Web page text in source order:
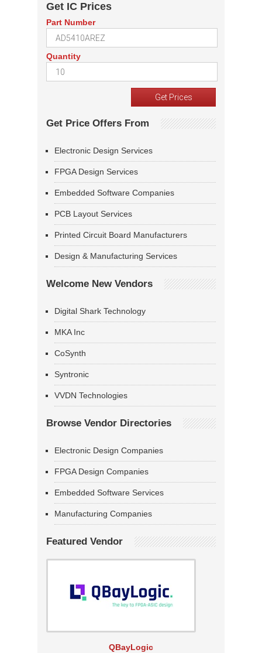
Get IC Prices
Part Number
Quantity
Get Price Offers From
Electronic Design Services
FPGA Design Services
Embedded Software Companies
PCB Layout Services
Printed Circuit Board Manufacturers
Design & Manufacturing Services
Welcome New Vendors
Digital Shark Technology
MKA Inc
CoSynth
Syntronic
VVDN Technologies
Browse Vendor Directories
Electronic Design Companies
FPGA Design Companies
Embedded Software Services
Manufacturing Companies
Featured Vendor
QBayLogic